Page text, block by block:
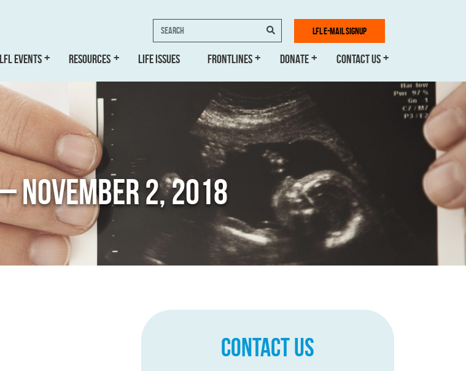
LFL EVENTS RESOURCES LIFE ISSUES FRONTLINES DONATE CONTACT US
LFL E-MAIL SIGNUP
Search
NOVEMBER 2, 2018
CONTACT US